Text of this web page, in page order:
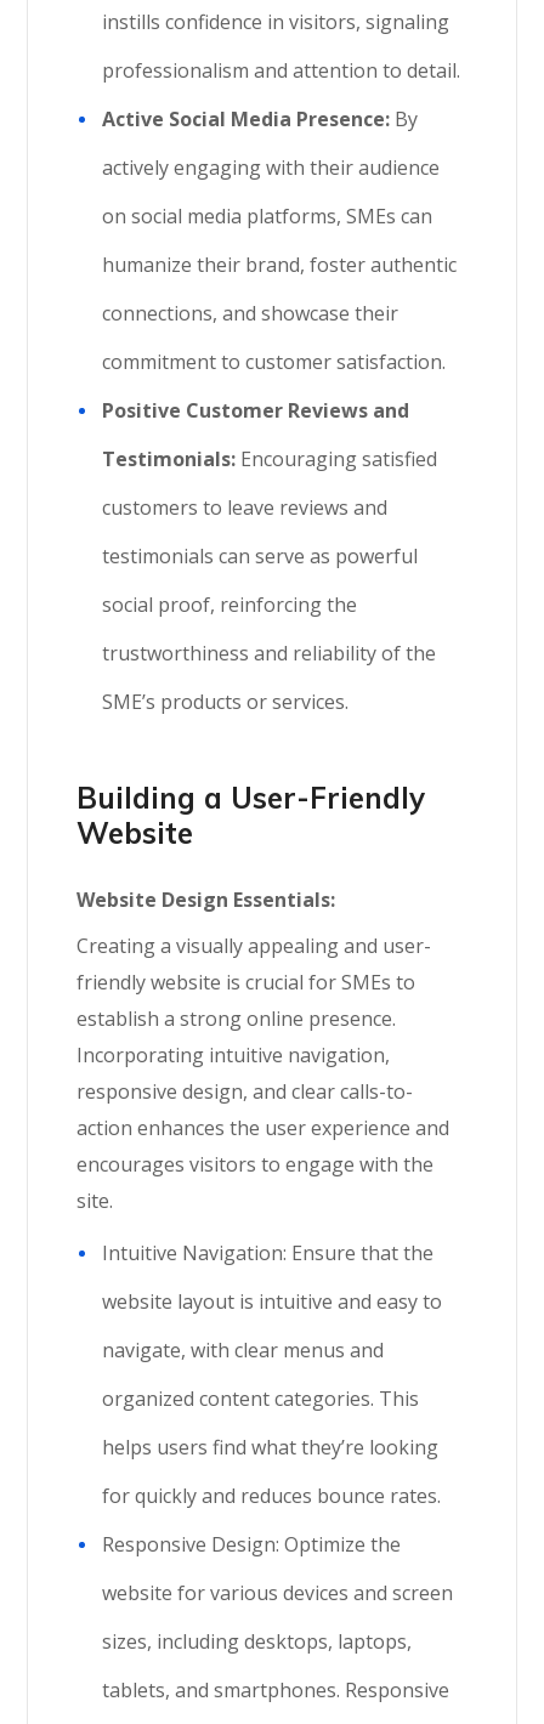
instills confidence in visitors, signaling
professionalism and attention to detail.
Active Social Media Presence: By
actively engaging with their audience
on social media platforms, SMEs can
humanize their brand, foster authentic
connections, and showcase their
commitment to customer satisfaction.
Positive Customer Reviews and
Testimonials: Encouraging satisfied
customers to leave reviews and
testimonials can serve as powerful
social proof, reinforcing the
trustworthiness and reliability of the
SME’s products or services.
Building a User-Friendly
Website
Website Design Essentials:
Creating a visually appealing and user-
friendly website is crucial for SMEs to
establish a strong online presence.
Incorporating intuitive navigation,
responsive design, and clear calls-to-
action enhances the user experience and
encourages visitors to engage with the
site.
Intuitive Navigation: Ensure that the
website layout is intuitive and easy to
navigate, with clear menus and
organized content categories. This
helps users find what they’re looking
for quickly and reduces bounce rates.
Responsive Design: Optimize the
website for various devices and screen
sizes, including desktops, laptops,
tablets, and smartphones. Responsive